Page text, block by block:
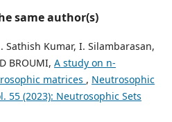
same author(s)
Sathish Kumar, I. Silambarasan,
BROUMI, A study on n-
matrices , Neutrosophic
55 (2023): Neutrosophic Sets